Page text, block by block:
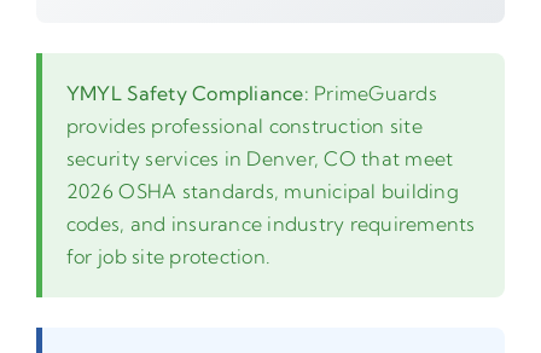
YMYL Safety Compliance: PrimeGuards
provides professional construction site
security services in Denver, CO that meet
2026 OSHA standards, municipal building
codes, and insurance industry requirements
for job site protection.